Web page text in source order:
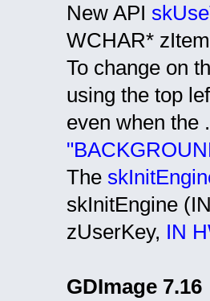
New API
WCHAR*
To change on
using the top
even when the
The
skInitEngine
zUserKey, IN
GDImage 7.16